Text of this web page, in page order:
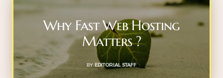
Why Fast Web Hosting
Matters ?
BY EDITORIAL STAFF